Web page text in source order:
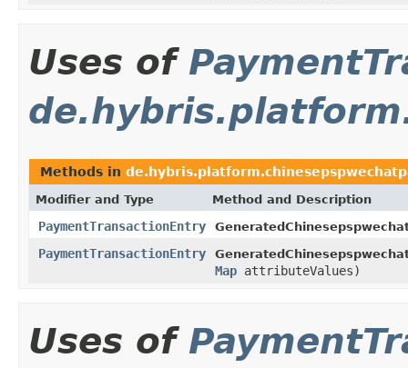
Uses of
Methods in
Modifier and Type Method and Description
PaymentTransactionEntry
PaymentTransactionEntry
Map attributeValues)
Uses of